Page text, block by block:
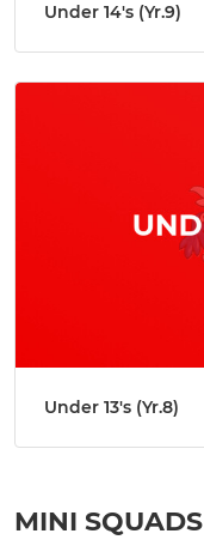
Under 14's (Yr.9)
Under 13's (Yr.8)
MINI SQUADS